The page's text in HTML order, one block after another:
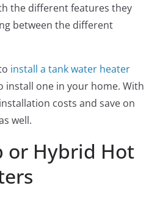
the different features they
between the different
install a tank water heater
install one in your home. With
costs and save on
well.
or Hybrid Hot